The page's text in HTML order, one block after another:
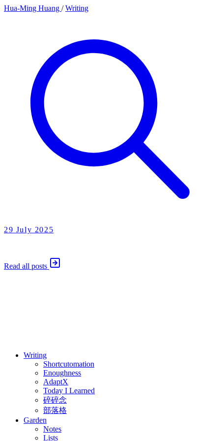
Hua-Ming Huang / Writing
29 July 2025
Read all posts
Writing
Shortcutomation
Enoughness
AdaptX
Today I Learned
碎碎念
部落格
Garden
Notes
Lists